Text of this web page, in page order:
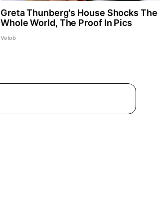
Greta Thunberg's House Shocks The
Whole World, The Proof In Pics
Vetob